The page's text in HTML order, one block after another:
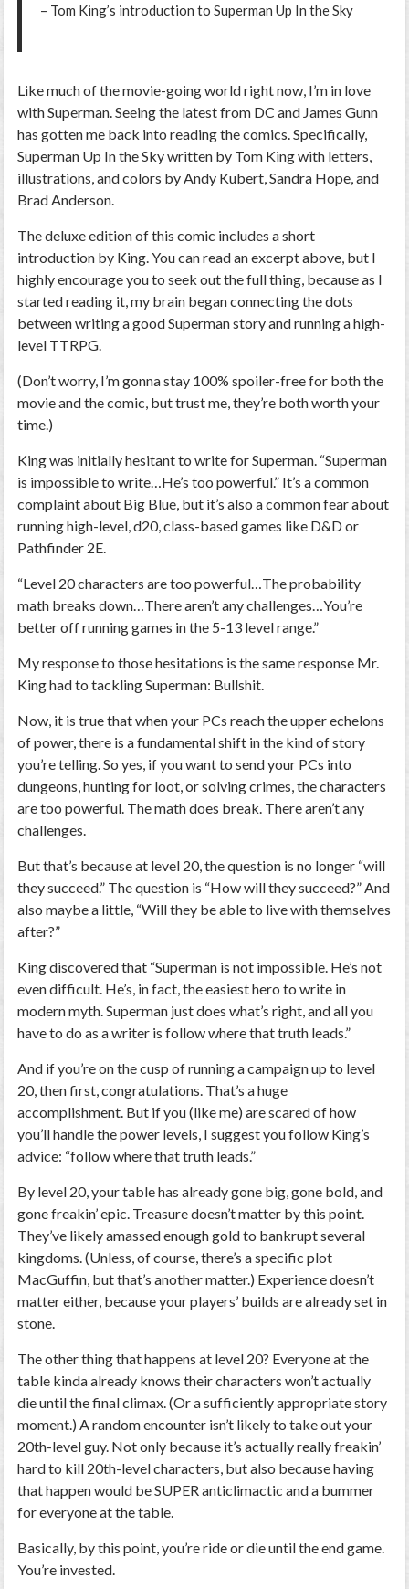
– Tom King’s introduction toSuperman Up In the Sky
Like much of the movie-going world right now, I’m in love
withSuperman.Seeing the latest from DC and James Gunn
has gotten me back into reading the comics. Specifically,
Superman Up In the Skywritten by Tom King with letters,
illustrations, and colors by Andy Kubert, Sandra Hope, and
Brad Anderson.
The deluxe edition of this comic includes a short
introduction by King. You can read an excerpt above, but I
highly encourage you to seek out the full thing, because as I
started reading it, my brain began connecting the dots
between writing a good Superman story and running a high-
level TTRPG.
(Don’t worry, I’m gonna stay 100% spoiler-free for both the
movie and the comic, but trust me, they’re both worth your
time.)
King was initially hesitant to write for Superman. “Superman
is impossible to write…He’s too powerful.” It’s a common
complaint about Big Blue, but it’s also a common fear about
running high-level, d20, class-based games like D&D or
Pathfinder 2E.
“Level 20 characters are too powerful…The probability
math breaks down…There aren’t any challenges…You’re
better off running games in the 5-13 level range.”
My response to those hesitations is the same response Mr.
King had to tackling Superman: Bullshit.
Now, it is true that when your PCs reach the upper echelons
of power, there is a fundamental shift in the kind of story
you’re telling. So yes, if you want to send your PCs into
dungeons, hunting for loot, or solving crimes, the characters
are too powerful. The math does break. There aren’t any
challenges.
But that’s because at level 20, the question is no longer “will
they succeed.” The question is “How will they succeed?” And
also maybe a little, “Will they be able to live with themselves
after?”
King discovered that “Superman is not impossible. He’s not
even difficult. He’s, in fact, the easiest hero to write in
modern myth. Superman just does what’s right, and all you
have to do as a writer is follow where that truth leads.”
And if you’re on the cusp of running a campaign up to level
20, then first, congratulations. That’s a huge
accomplishment. But if you (like me) are scared of how
you’ll handle the power levels, I suggest you follow King’s
advice: “follow where that truth leads.”
By level 20, your table has already gone big, gone bold, and
gone freakin’ epic. Treasure doesn’t matter by this point.
They’ve likely amassed enough gold to bankrupt several
kingdoms. (Unless, of course, there’s a specific plot
MacGuffin, but that’s another matter.) Experience doesn’t
matter either, because your players’ builds are already set in
stone.
The other thing that happens at level 20? Everyone at the
table kinda already knows their characters won’t actually
die until the final climax. (Or a sufficiently appropriate story
moment.) A random encounter isn’t likely to take out your
20th-level guy. Not only because it’s actually really freakin’
hard to kill 20th-level characters, but also because having
that happen would be SUPER anticlimactic and a bummer
for everyone at the table.
Basically, by this point, you’re ride or die until the end game.
You’re invested.